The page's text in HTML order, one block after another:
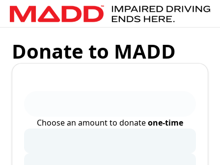
Donate to MADD
Choose an amount to donateone-time